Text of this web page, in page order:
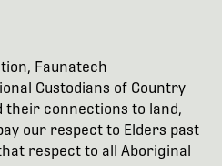
Faunatech
Custodians of Country
connections to land,
our respect to Elders past
respect to all Aboriginal